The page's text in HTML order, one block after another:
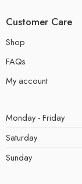
Customer Care
Shop
FAQs
My account
Monday - Friday
Saturday
Sunday